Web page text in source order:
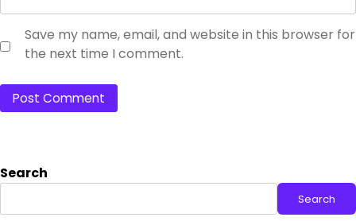
Save my name, email, and website in this browser for
the next time I comment.
Search
Search